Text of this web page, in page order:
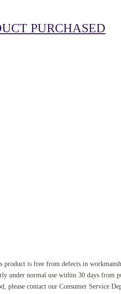
PURCHASED
is free from defects in
under normal use within 30 days from
contact our Consumer Service